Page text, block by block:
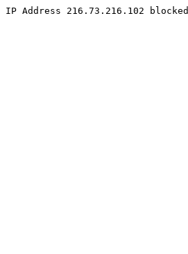
IP Address 216.73.216.102 blocked